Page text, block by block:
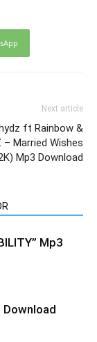
Next article
ft Rainbow &
– Married Wishes
Mp3 Download
Mp3
Download